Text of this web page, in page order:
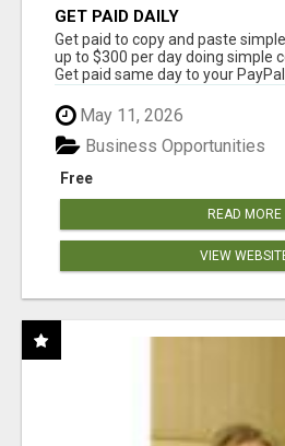
GET PAID DAILY
Get paid to copy and paste
up to $300 per day doing simple
Get paid same day to your PayPal,
May 11, 2026
Free
Business Opportunities
READ MORE
VIEW